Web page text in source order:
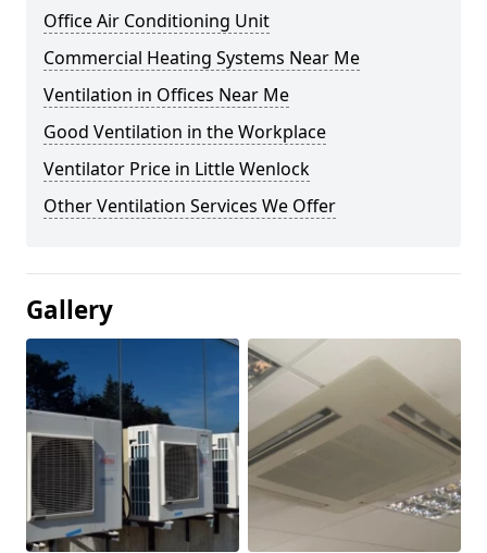
Office Air Conditioning Unit
Commercial Heating Systems Near Me
Ventilation in Offices Near Me
Good Ventilation in the Workplace
Ventilator Price in Little Wenlock
Other Ventilation Services We Offer
Gallery